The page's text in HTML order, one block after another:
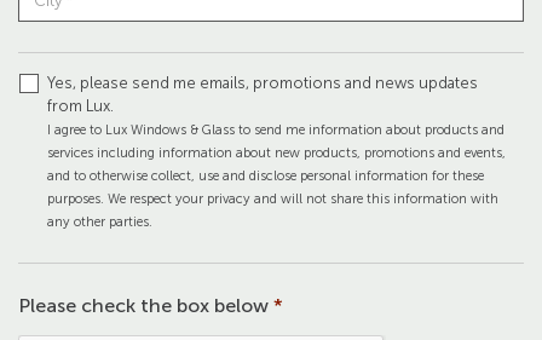
Yes, please send me emails, promotions and news updates
from Lux.
I agree to Lux Windows & Glass to send me information about products and
services including information about new products, promotions and events,
and to otherwise collect, use and disclose personal information for these
purposes. We respect your privacy and will not share this information with
any other parties.
Please check the box below *